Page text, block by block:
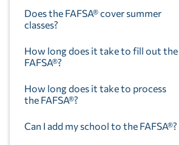
Does the FAFSA® cover summer
classes?
How long does it take to fill out the
FAFSA®?
How long does it take to process
the FAFSA®?
Can I add my school to the FAFSA®?